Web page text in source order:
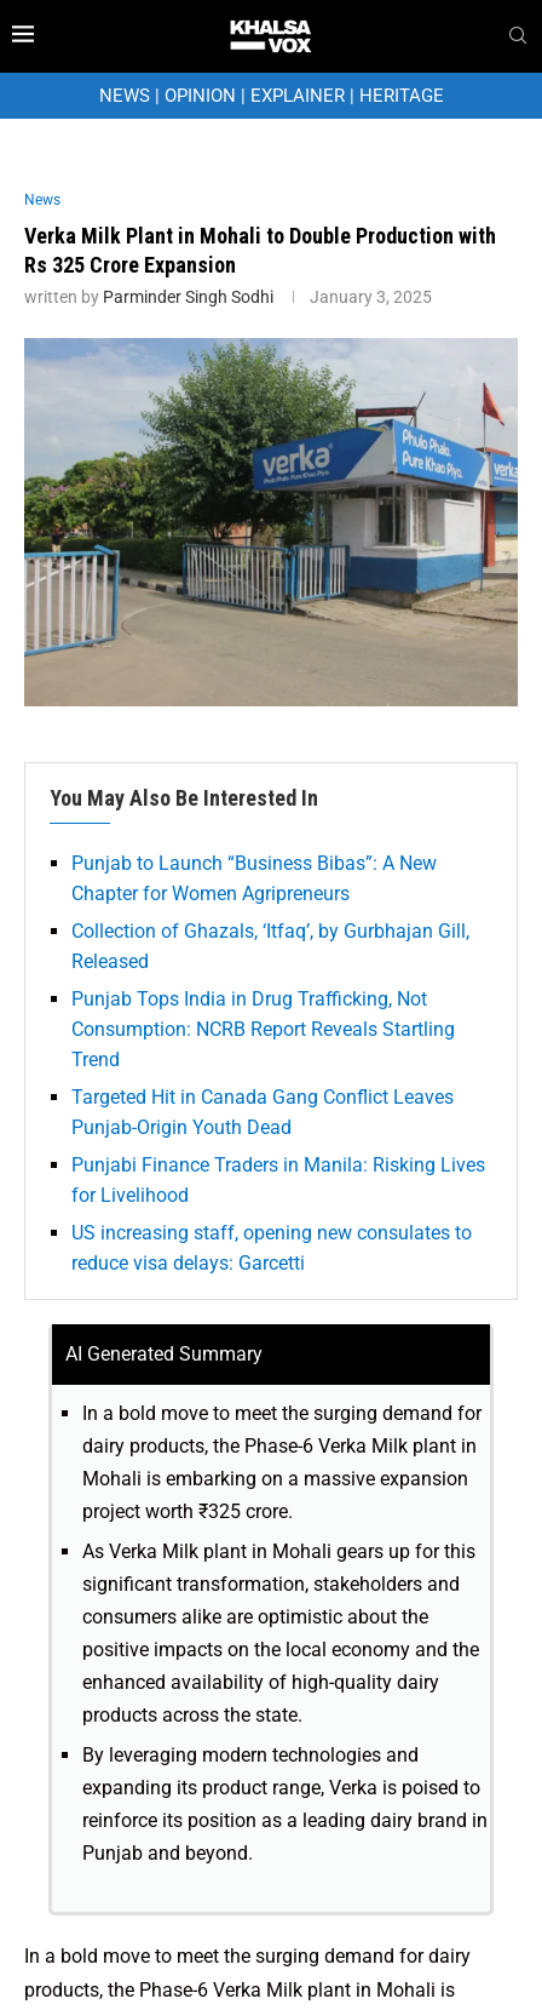
NEWS| OPINION | EXPLAINER| HERITAGE
News
Verka Milk Plant in Mohali to Double Production with
Rs 325 Crore Expansion
written by Parminder Singh Sodhi January 3, 2025
You May Also Be Interested In
Punjab to Launch “Business Bibas”: A New
Chapter for Women Agripreneurs
Collection of Ghazals, ‘Itfaq’, by Gurbhajan Gill,
Released
Punjab Tops India in Drug Trafficking, Not
Consumption: NCRB Report Reveals Startling
Trend
Targeted Hit in Canada Gang Conflict Leaves
Punjab-Origin Youth Dead
Punjabi Finance Traders in Manila: Risking Lives
for Livelihood
US increasing staff, opening new consulates to
reduce visa delays: Garcetti
AI Generated Summary
In a bold move to meet the surging demand for
dairy products, the Phase-6 Verka Milk plant in
Mohali is embarking on a massive expansion
project worth ₹325 crore.
As Verka Milk plant in Mohali gears up for this
significant transformation, stakeholders and
consumers alike are optimistic about the
positive impacts on the local economy and the
enhanced availability of high-quality dairy
products across the state.
By leveraging modern technologies and
expanding its product range, Verka is poised to
reinforce its position as a leading dairy brand in
Punjab and beyond.
In a bold move to meet the surging demand for dairy
products, the Phase-6 Verka Milk plant in Mohali is